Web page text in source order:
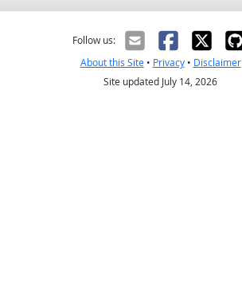
Follow us:
About this Site• Privacy• Disclaimer
Site updated July 14, 2026